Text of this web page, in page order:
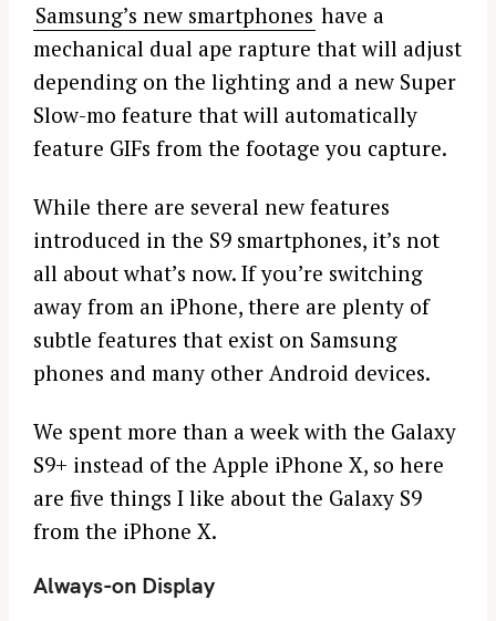
Samsung’s new smartphones have a
mechanical dual ape rapture that will adjust
depending on the lighting and a new Super
Slow-mo feature that will automatically
feature GIFs from the footage you capture.
While there are several new features
introduced in the S9 smartphones, it’s not
all about what’s now. If you’re switching
away from an iPhone, there are plenty of
subtle features that exist on Samsung
phones and many other Android devices.
We spent more than a week with the Galaxy
S9+ instead of the Apple iPhone X, so here
are five things I like about the Galaxy S9
from the iPhone X.
Always-on Display